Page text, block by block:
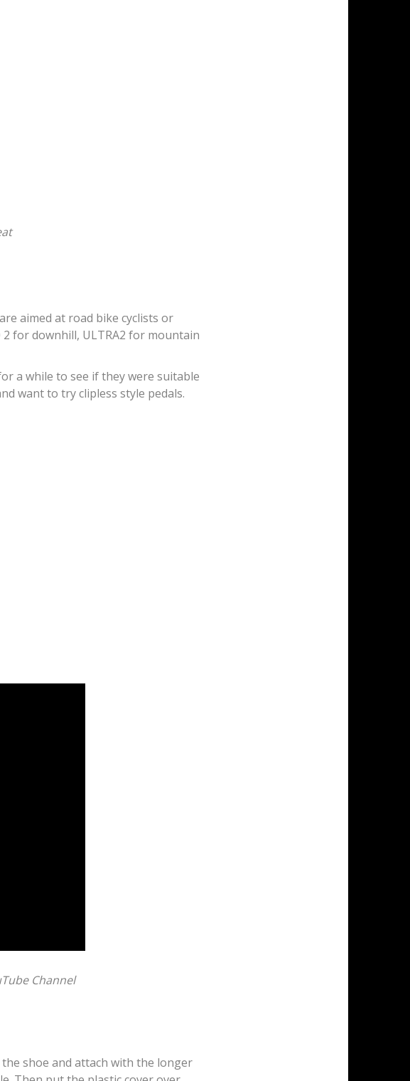
aimed at road bike cyclists or
2 for downhill, ULTRA2 for mountain
a while to see if they were suitable
want to try clipless style pedals.
Channel
shoe and attach with the longer